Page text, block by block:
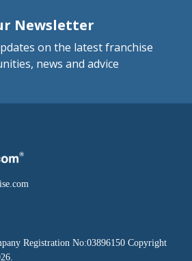
Newsletter
on the latest franchise
news and advice
Registration No:03896150 Copyright